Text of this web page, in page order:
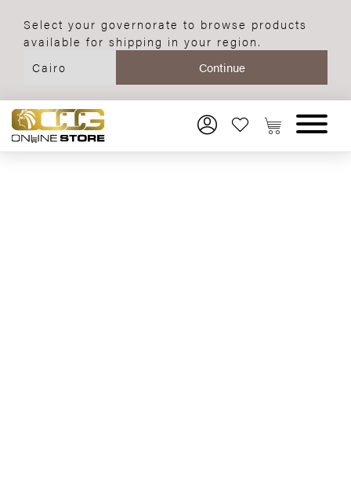
Select your governorate to browse products
available for shipping in your region.